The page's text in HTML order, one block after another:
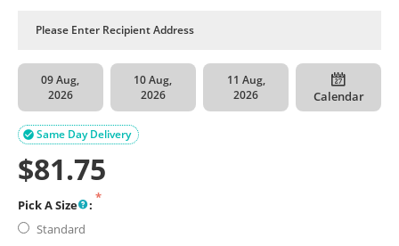
09 Aug,
2026
10 Aug,
2026
11 Aug,
2026
Calendar
Same Day Delivery

$81.75
Pick A Size
:
Standard